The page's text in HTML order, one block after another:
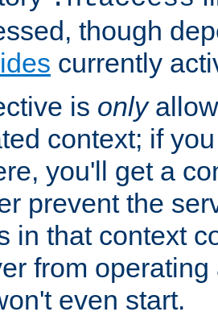
though
currently
is only
context; if
you'll get a
prevent the
in that context
from
even start.